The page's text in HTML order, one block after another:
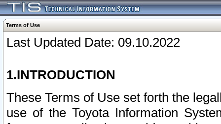
Terms of Use
Last Updated Date: 09.10.2022
1.INTRODUCTION
These Terms of Use set forth the
use of the Toyota Information